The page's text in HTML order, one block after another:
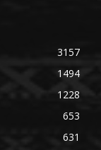
3157
1494
1228
653
631